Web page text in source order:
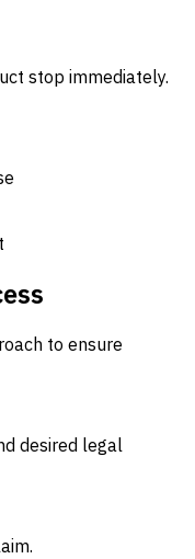
stop immediately.
to ensure
desired legal